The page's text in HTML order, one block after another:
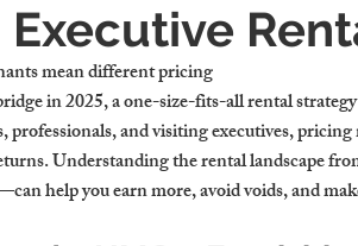
mean different pricing
in 2025, a one-size-fits-all rental
professionals, and visiting executives,
Understanding the rental landscape
help you earn more, avoid voids, and